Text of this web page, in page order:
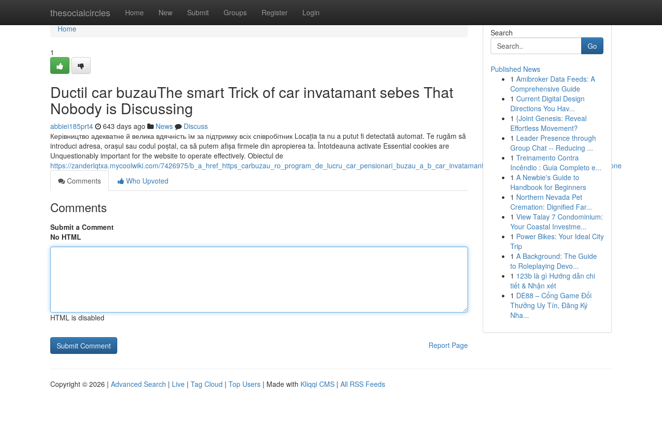
thesocialcircles Home New Submit Groups Register Login
Home
Home
1
Ductil car buzauThe smart Trick of car invatamant sebes That
Nobody is Discussing
abbiei185prt4 643 days ago News
Discuss
Керівництво адекватне й велика вдячність їм за підтримку всіх співробітник Locația ta nu a putut fi detectată automat. Te rugăm să
introduci adresa, orașul sau codul poștal, ca să putem afișa firmele din apropierea ta. Întotdeauna activate Essential cookies are
Unquestionably important for the website to operate effectively. Obiectul de
https://zanderlqtxa.mycoolwiki.com/7426975/b_a_href_https_carbuzau_ro_program_de_lucru_car_pensionari_buzau_a_b_car_invatamant_falticeni_suceava_can_be_fun_for_anyone
Comments
Who Upvoted
Comments
Submit a Comment
No HTML
HTML is disabled
Report Page
Search
Go
Published News
1 Amibroker Data Feeds: A
Comprehensive Guide
1 Current Digital Design
Directions You Hav...
1 {Joint Genesis: Reveal
Effortless Movement?
1 Leader Presence through
Group Chat -- Reducing ...
1 Treinamento Contra
Incêndio : Guia Completo e...
1 A Newbie's Guide to
Handbook for Beginners
1 Northern Nevada Pet
Cremation: Dignified Far...
1 View Talay 7 Condominium:
Your Coastal Investme...
1 Power Bikes: Your Ideal City
Trip
1 A Background: The Guide
to Roleplaying Devo...
1 123b là gì Hướng dẫn chi
tiết & Nhận xét
1 DE88 – Cổng Game Đổi
Thưởng Uy Tín, Đăng Ký
Nha...
Copyright © 2026 | Advanced Search | Live | Tag Cloud | Top Users | Made with Kliqqi CMS | All RSS Feeds